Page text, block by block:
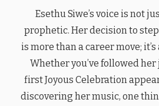
Esethu Siwe’s voice is not
prophetic. Her decision to
is more than a career move;
Whether you’ve followed
first Joyous Celebration
discovering her music, one